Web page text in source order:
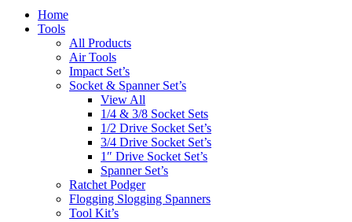
Home
Tools
All Products
Air Tools
Impact Set’s
Socket & Spanner Set’s
View All
1/4 & 3/8 Socket Sets
1/2 Drive Socket Set’s
3/4 Drive Socket Set’s
1″ Drive Socket Set’s
Spanner Set’s
Ratchet Podger
Flogging Slogging Spanners
Tool Kit’s